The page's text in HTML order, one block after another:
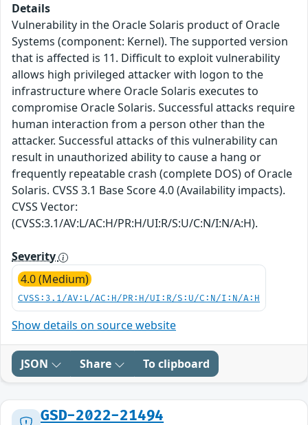
Details
Vulnerability in the Oracle Solaris product of Oracle
Systems (component: Kernel). The supported version
that is affected is 11. Difficult to exploit vulnerability
allows high privileged attacker with logon to the
infrastructure where Oracle Solaris executes to
compromise Oracle Solaris. Successful attacks require
human interaction from a person other than the
attacker. Successful attacks of this vulnerability can
result in unauthorized ability to cause a hang or
frequently repeatable crash (complete DOS) of Oracle
Solaris. CVSS 3.1 Base Score 4.0 (Availability impacts).
CVSS Vector:
(CVSS:3.1/AV:L/AC:H/PR:H/UI:R/S:U/C:N/I:N/A:H).
Severity
4.0 (Medium)
CVSS:3.1/AV:L/AC:H/PR:H/UI:R/S:U/C:N/I:N/A:H
Show details on source website
JSON Share To clipboard
GSD-2022-21494